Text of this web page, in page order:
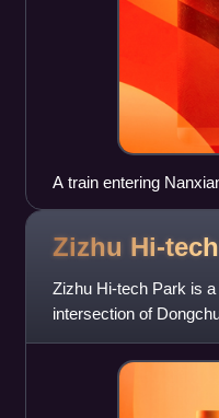
A train entering
Zizhu Hi-
Zizhu Hi-tech Park is
intersection of
station is the southern